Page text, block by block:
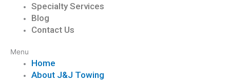
Specialty Services
Blog
Contact Us
Menu
Home
About J&J Towing